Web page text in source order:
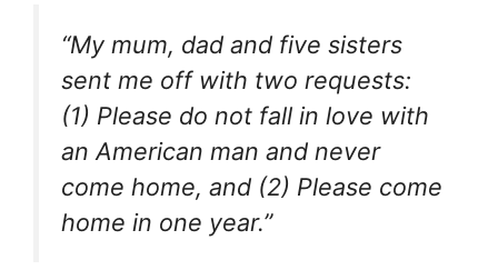
“My mum, dad and five sisters
sent me off with two requests:
(1) Please do not fall in love with
an American man and never
come home, and (2) Please come
home in one year.”